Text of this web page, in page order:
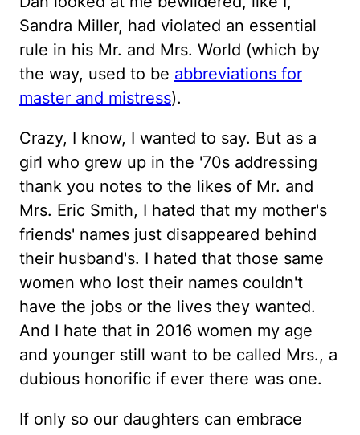
Sandra Miller, had violated an essential
rule in his Mr. and Mrs. World (which by
the way, used to be abbreviations for
master and mistress).
Crazy, I know, I wanted to say. But as a
girl who grew up in the '70s addressing
thank you notes to the likes of Mr. and
Mrs. Eric Smith, I hated that my mother's
friends' names just disappeared behind
their husband's. I hated that those same
women who lost their names couldn't
have the jobs or the lives they wanted.
And I hate that in 2016 women my age
and younger still want to be called Mrs., a
dubious honorific if ever there was one.
If only so our daughters can embrace